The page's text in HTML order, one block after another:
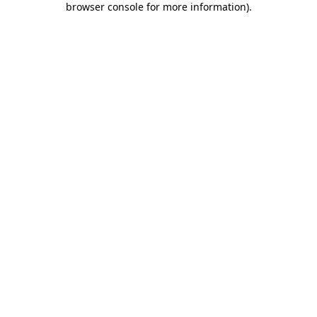
browser console for more information).